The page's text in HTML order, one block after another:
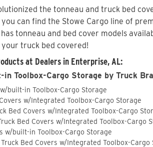
the tonneau and truck bed
can find the Stowe Cargo line of
tonneau and bed cover models
your truck bed covered!
at Dealers in Enterprise, AL:
in Toolbox-Cargo Storage by Truck
built-in Toolbox-Cargo Storage
w/Integrated Toolbox-Cargo Storage
Bed Covers w/Integrated Toolbox-Cargo
Bed Covers w/Integrated Toolbox-Cargo
w/built-in Toolbox-Cargo Storage
Bed Covers w/Integrated Toolbox-Cargo